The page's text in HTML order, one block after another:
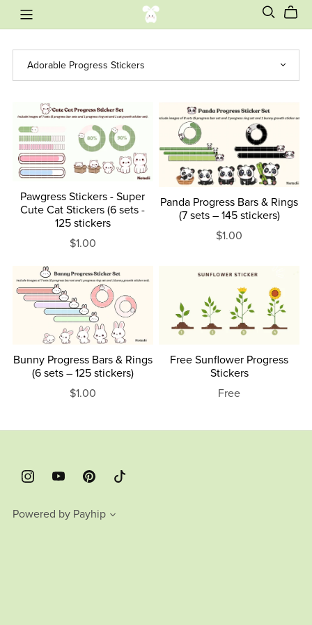
Pawgress Stickers - Super
Cute Cat Stickers (6 sets -
125 stickers
$1.00
Panda Progress Bars & Rings
(7 sets – 145 stickers)
$1.00
Bunny Progress Bars & Rings
(6 sets – 125 stickers)
$1.00
Free Sunflower Progress
Stickers
Free
Powered by Payhip